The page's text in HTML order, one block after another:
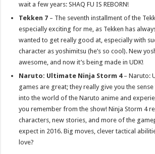
wait a few years: SHAQ FU IS REBORN!
Tekken 7 – The seventh installment of the
especially exciting for me, as Tekken has
wanted to get really good at, especially with
character as yoshimitsu (he’s so cool). New
awesome, and now it’s being made in UDK!
Naruto: Ultimate Ninja Storm 4– Naruto:
games are great; they really give you the
into the world of the Naruto anime and
you remember from the show! Ninja Storm 4
characters, new stories, and more of the
expect in 2016. Big moves, clever tactical
love?